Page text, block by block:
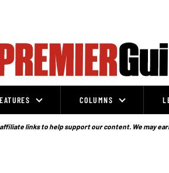
COLUMNS
links to help support our content. We may